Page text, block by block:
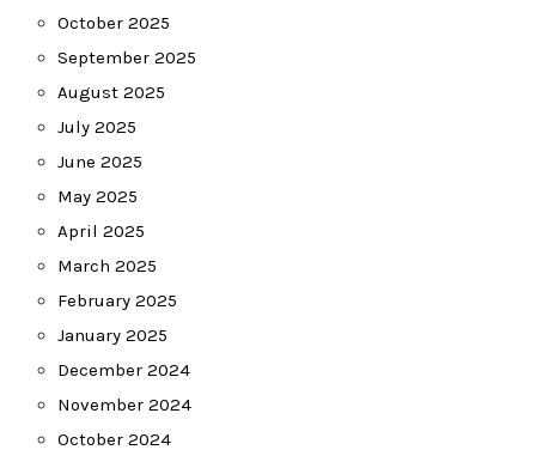
October 2025
September 2025
August 2025
July 2025
June 2025
May 2025
April 2025
March 2025
February 2025
January 2025
December 2024
November 2024
October 2024